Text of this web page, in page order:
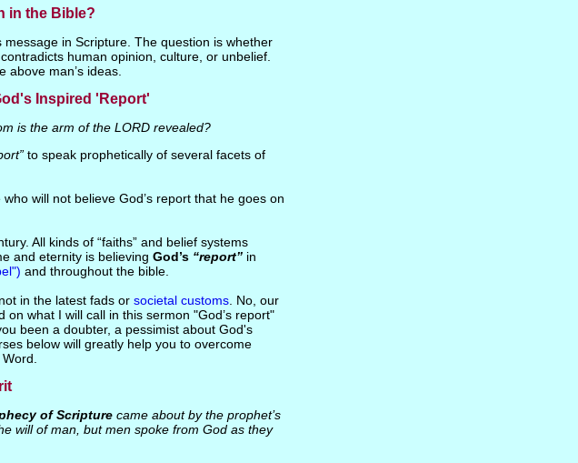
in the Bible?
in Scripture. The question is whether
human opinion, culture, or unbelief.
above man’s ideas.
Inspired 'Report'
is the arm of the LORD revealed?
to speak prophetically of several facets of
will not believe God’s report that he goes on
All kinds of “faiths” and belief systems
and eternity is believing God’s “report”in
and throughout the bible.
in the latest fads or societal customs. No, our
what I will call in this sermon "God’s report"
been a doubter, a pessimist about God's
below will greatly help you to overcome
of Scripturecame about by the prophet’s
will of man, but men spoke from God as they